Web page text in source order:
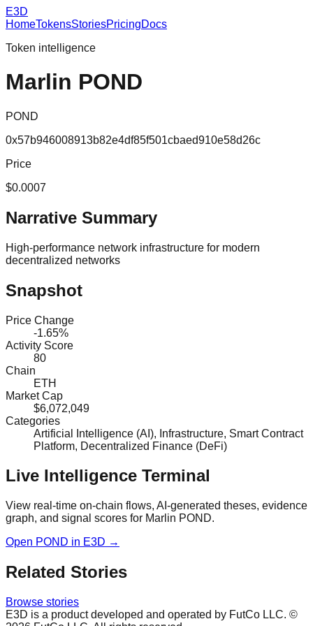
E3D
HomeTokensStoriesPricingDocs
Token intelligence
Marlin POND
POND
0x57b946008913b82e4df85f501cbaed910e58d26c
Price
$0.0007
Narrative Summary
High-performance network infrastructure for modern
decentralized networks
Snapshot
Price Change
-1.65%
Activity Score
80
Chain
ETH
Market Cap
$6,072,049
Categories
Artificial Intelligence (AI), Infrastructure, Smart Contract
Platform, Decentralized Finance (DeFi)
Live Intelligence Terminal
View real-time on-chain flows, AI-generated theses, evidence
graph, and signal scores for Marlin POND.
Open POND in E3D →
Related Stories
Browse stories
E3D is a product developed and operated by FutCo LLC. ©